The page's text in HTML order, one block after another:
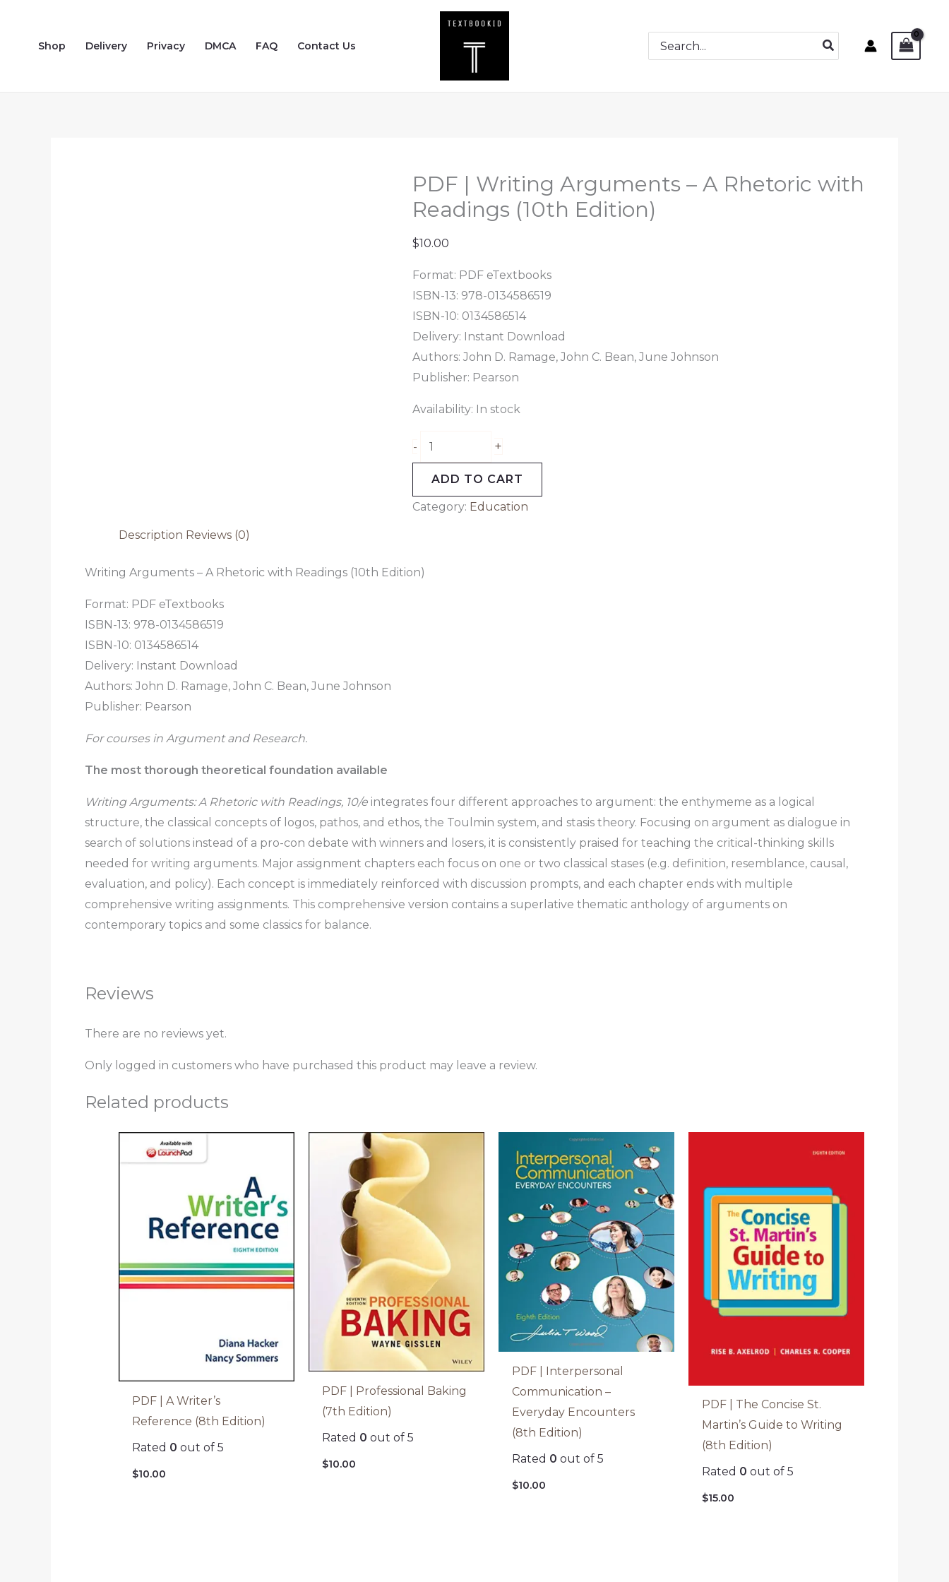
contentShop Delivery Privacy DMCA FAQ Contact Us
Search
for:
PDF | Writing Arguments – A Rhetoric with
Readings (10th Edition)
$10.00
Format: PDF eTextbooks
ISBN-13: 978-0134586519
ISBN-10: 0134586514
Delivery: Instant Download
Authors: John D. Ramage, John C. Bean, June Johnson
Publisher: Pearson
Availability: In stock
-
PDF
Arguments
Readings
(10th
Edition)
+
ADD TO CART
Category: Education
Description Reviews (0)
Writing Arguments – A Rhetoric with Readings (10th Edition)
Format: PDF eTextbooks
ISBN-13: 978-0134586519
ISBN-10: 0134586514
Delivery: Instant Download
Authors: John D. Ramage, John C. Bean, June Johnson
Publisher: Pearson
For courses in Argument and Research.
The most thorough theoretical foundation available
Writing Arguments: A Rhetoric with Readings, 10/e integrates four different approaches to argument: the enthymeme as a logical
structure, the classical concepts of logos, pathos, and ethos, the Toulmin system, and stasis theory. Focusing on argument as dialogue in
search of solutions instead of a pro-con debate with winners and losers, it is consistently praised for teaching the critical-thinking skills
needed for writing arguments. Major assignment chapters each focus on one or two classical stases (e.g. definition, resemblance, causal,
evaluation, and policy). Each concept is immediately reinforced with discussion prompts, and each chapter ends with multiple
comprehensive writing assignments. This comprehensive version contains a superlative thematic anthology of arguments on
contemporary topics and some classics for balance.
Reviews
There are no reviews yet.
Only logged in customers who have purchased this product may leave a review.
Related products
PDF | A Writer’s
Reference (8th Edition)
Rated 0 out of 5
$10.00
PDF | Professional Baking
(7th Edition)
Rated 0 out of 5
$10.00
PDF | Interpersonal
Communication –
Everyday Encounters
(8th Edition)
Rated 0 out of 5
$10.00
PDF | The Concise St.
Martin’s Guide to Writing
(8th Edition)
Rated 0 out of 5
$15.00